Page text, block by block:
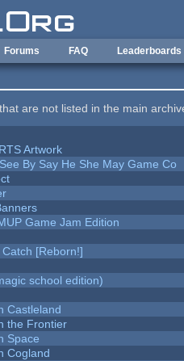
Forums FAQ Leaderboards
are not listed in the main
Artwork
By Say He She May Game Co
Game Jam Edition
[Reborn!]
school edition)
Castleland
the Frontier
Space
Cogland